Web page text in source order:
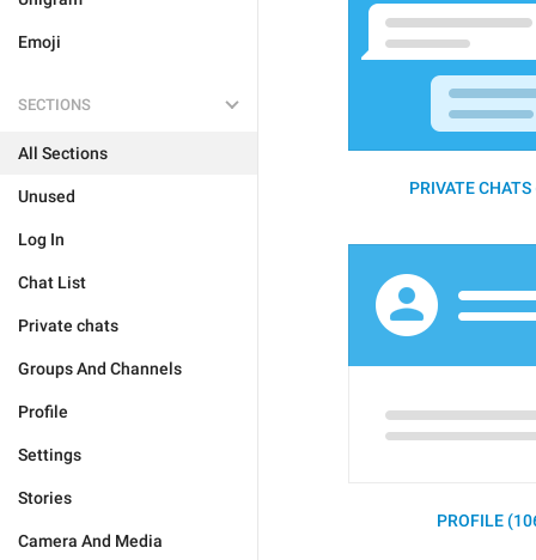
Emoji
SECTIONS
All Sections
Unused
Log In
Chat List
Private chats
Groups And Channels
Profile
Settings
Stories
Camera And Media
PRIVATE
PROFILE